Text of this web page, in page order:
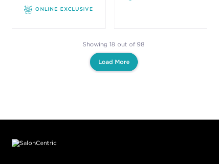
ONLINE EXCLUSIVE
Showing 18 out of 98
Load More